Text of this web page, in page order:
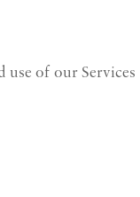
of our Services